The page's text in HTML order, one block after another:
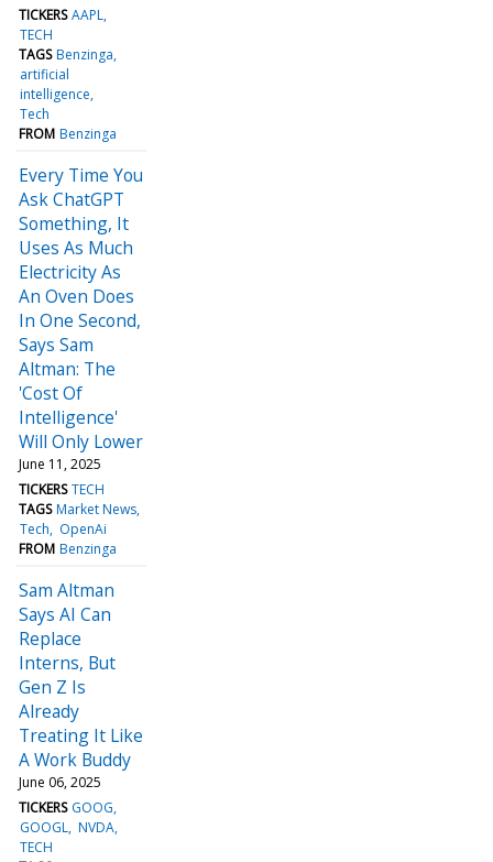
TICKERS AAPL
TECH
TAGS Benzinga
artificial
intelligence
Tech
FROM Benzinga
Every Time You
Ask ChatGPT
Something, It
Uses As Much
Electricity As
An Oven Does
In One Second,
Says Sam
Altman: The
'Cost Of
Intelligence'
Will Only Lower
June 11, 2025
TICKERS TECH
TAGS Market News
Tech
OpenAi
FROM Benzinga
Sam Altman
Says AI Can
Replace
Interns, But
Gen Z Is
Already
Treating It Like
A Work Buddy
June 06, 2025
TICKERS GOOG
GOOGL NVDA
TECH